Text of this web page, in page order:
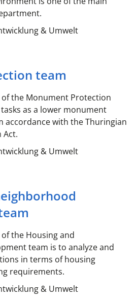
& Umwelt
team
the Monument Protection
as a lower monument
with the Thuringian
Act.
& Umwelt
the Housing and
team is to analyze and
in terms of housing
requirements.
& Umwelt